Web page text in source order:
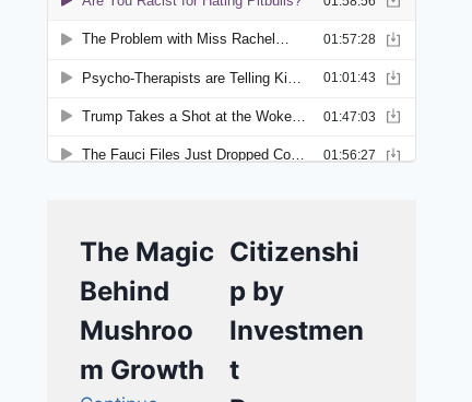
The Magic
Behind
Mushroo
m Growth
Citizenshi
p by
Investmen
t